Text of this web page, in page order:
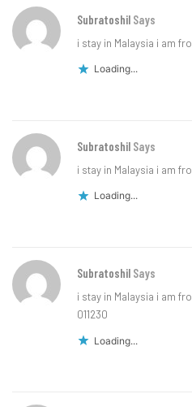
Subratoshil Says
i stay in Malaysia i am
Loading...
Subratoshil Says
i stay in Malaysia i am
Loading...
Subratoshil Says
i stay in Malaysia i am
011230
Loading...